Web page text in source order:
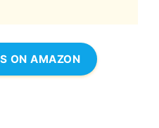
ON AMAZON